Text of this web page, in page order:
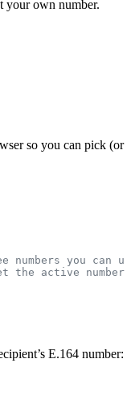
your own number.
so you can pick (or
numbers you can
the active number
E.164 number: